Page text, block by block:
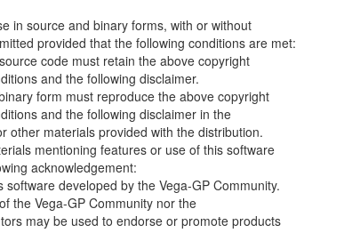
in source and binary forms, with or without
provided that the following conditions are met:
code must retain the above copyright
and the following disclaimer.
form must reproduce the above copyright
and the following disclaimer in the
other materials provided with the distribution.
mentioning features or use of this software
acknowledgement:
software developed by the Vega-GP Community.
the Vega-GP Community nor the
may be used to endorse or promote products